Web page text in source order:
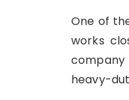
One of
works
heavy-